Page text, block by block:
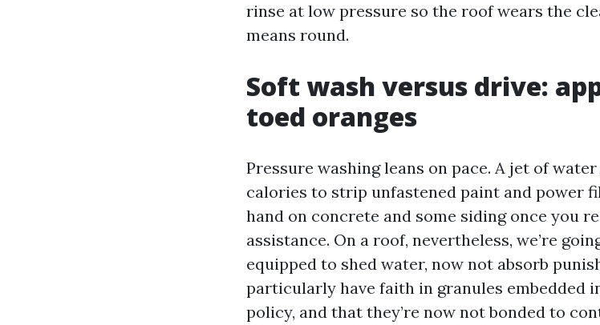
rinse at low pressure so the roof wears the
means round.
Soft wash versus drive:
toed oranges
Pressure washing leans on pace. A jet of
calories to strip unfastened paint and power
hand on concrete and some siding once you
assistance. On a roof, nevertheless, we’re
equipped to shed water, now not absorb
particularly have faith in granules embedded
policy, and that they’re now not bonded to